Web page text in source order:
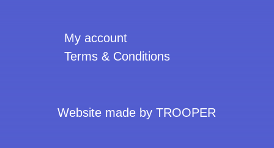
My account
Terms & Conditions
Website made by TROOPER